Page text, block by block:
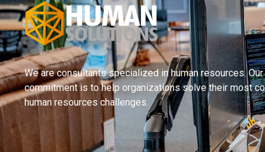
We are consultants specialized in human resources. Our
commitment is to help organizations solve their most
human resources challenges.